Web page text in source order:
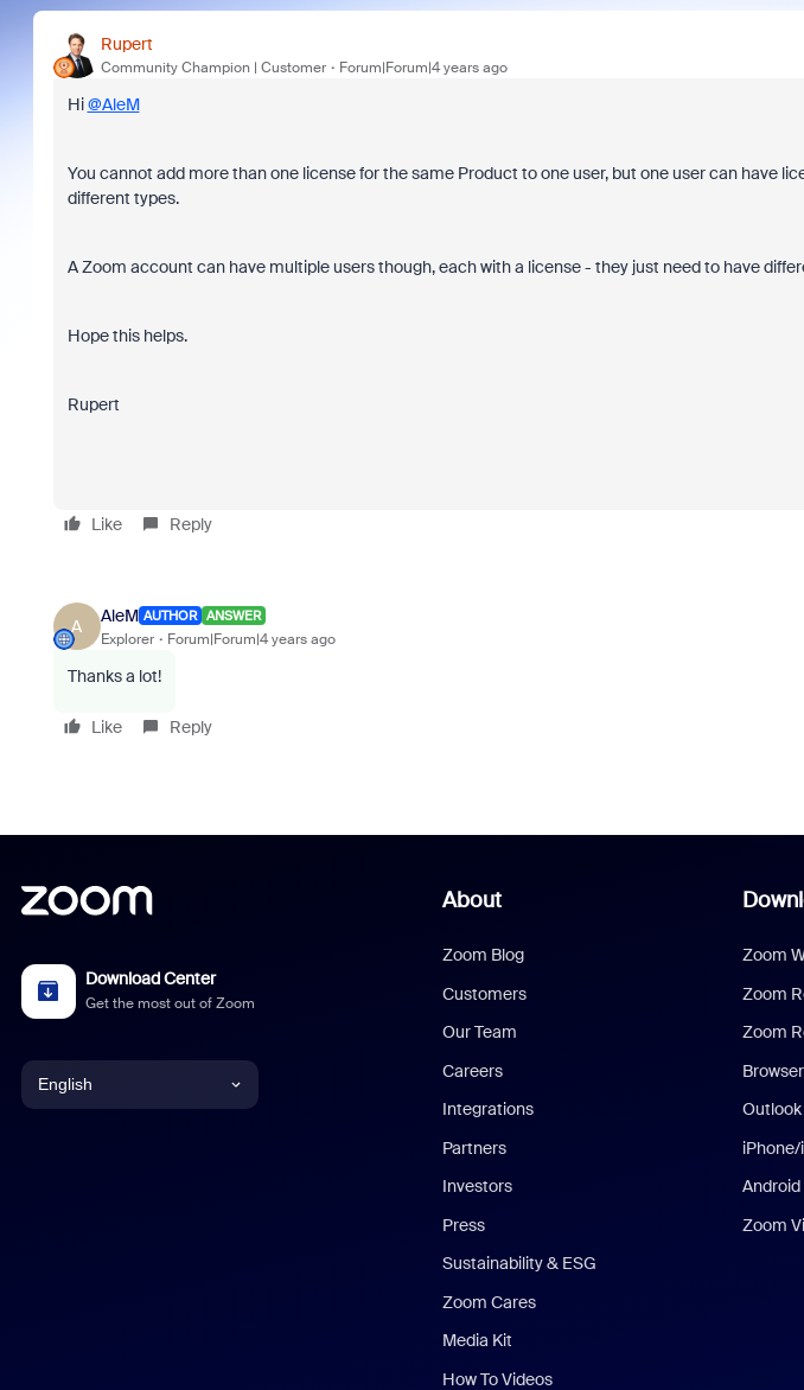
Rupert
Community Champion | Customer Forum|Forum|4 years ago
Hi@AleM
You cannot add more than one license for the same Product to one user, but one user can have
different types.
A Zoom account can have multiple users though, each with a license - they just need to have
Hope this helps.
Rupert
Like Reply
A
AleM AUTHOR ANSWER
Explorer Forum|Forum|4 years ago
Thanks a lot!
Like Reply
Download Center
Get the most out of Zoom
English
About
Zoom Blog
Customers
Our Team
Careers
Integrations
Partners
Investors
Press
Sustainability & ESG
Zoom Cares
Media Kit
How To Videos
Zoom
Zoom
Zoom
iPhone/
Android
Zoom